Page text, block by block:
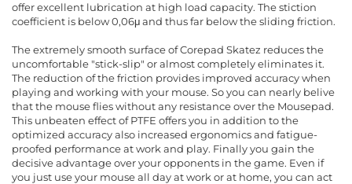
offer excellent lubrication at high load capacity. The stiction
coefficient is below 0,06μ and thus far below the sliding friction.
The extremely smooth surface of Corepad Skatez reduces the
uncomfortable "stick-slip" or almost completely eliminates it.
The reduction of the friction provides improved accuracy when
playing and working with your mouse. So you can nearly belive
that the mouse flies without any resistance over the Mousepad.
This unbeaten effect of PTFE offers you in addition to the
optimized accuracy also increased ergonomics and fatigue-
proofed performance at work and play. Finally you gain the
decisive advantage over your opponents in the game. Even if
you just use your mouse all day at work or at home, you can act